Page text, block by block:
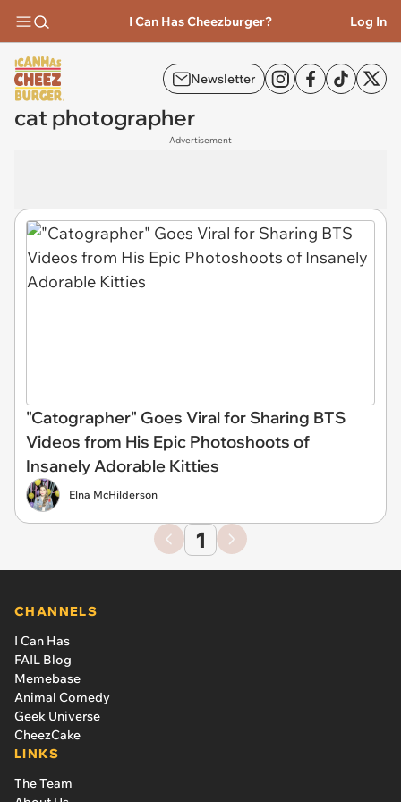
I Can Has Cheezburger? Log In
Newsletter
cat photographer
Advertisement
"Catographer" Goes Viral for Sharing BTS
Videos from His Epic Photoshoots of
Insanely Adorable Kitties
Elna McHilderson
1
CHANNELS
I Can Has
FAIL Blog
Memebase
Animal Comedy
Geek Universe
CheezCake
LINKS
The Team